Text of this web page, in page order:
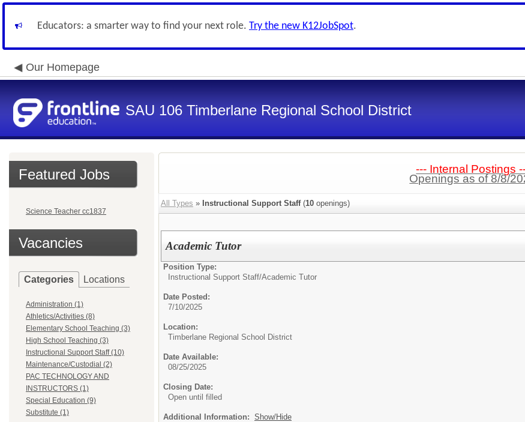
Educators: a smarter way to find your next role. Try the new K12JobSpot.
Our Homepage
SAU 106 Timberlane Regional School District
Featured Jobs
Science Teacher cc1837
Vacancies
Categories Locations
Administration (1)
Athletics/Activities (8)
Elementary School Teaching (3)
High School Teaching (3)
Instructional Support Staff (10)
Maintenance/Custodial (2)
PAC TECHNOLOGY AND
INSTRUCTORS (1)
Special Education (9)
Substitute (1)
--- Internal Postings
Openings as of 8/8/
All Types » Instructional Support Staff(10 openings)
Academic Tutor
Position Type:
Instructional Support Staff/Academic Tutor
Date Posted:
7/10/2025
Location:
Timberlane Regional School District
Date Available:
08/25/2025
Closing Date:
Open until filled
Additional Information: Show/Hide